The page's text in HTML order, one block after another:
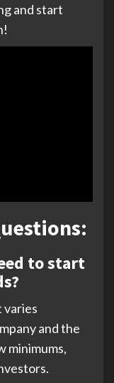
and start
to start
varies
and the
minimums,